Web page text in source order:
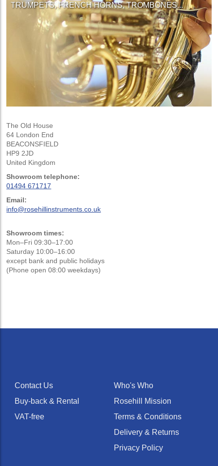
TRUMPETS, FRENCH HORNS, TROMBONES...
The Old House
64 London End
BEACONSFIELD
HP9 2JD
United Kingdom
Showroom telephone:
01494 671717
Email:
info@rosehillinstruments.co.uk
Showroom times:
Mon–Fri 09:30–17:00
Saturday 10:00–16:00
except bank and public holidays
(Phone open 08:00 weekdays)
Contact Us
Buy-back & Rental
VAT-free
Who's Who
Rosehill Mission
Terms & Conditions
Delivery & Returns
Privacy Policy